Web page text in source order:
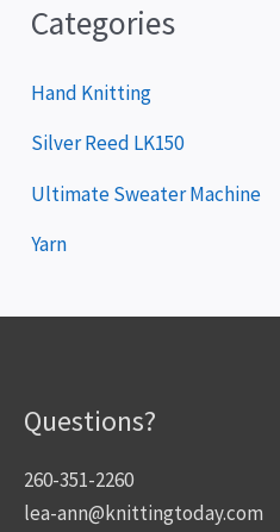
Categories
Hand Knitting
Silver Reed LK150
Ultimate Sweater Machine
Yarn
Questions?
260-351-2260
lea-ann@knittingtoday.com